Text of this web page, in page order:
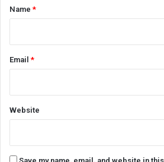
*Name*
Email*
Website
Save my name, email, and website in